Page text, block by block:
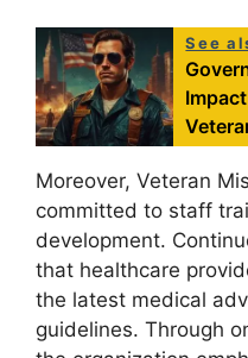
See
Moreover, Veteran
committed to staff
development.
that healthcare
the latest medical
guidelines. Through